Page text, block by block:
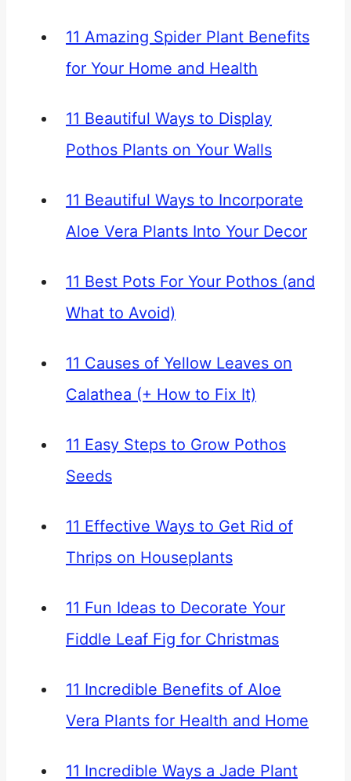
11 Amazing Spider Plant Benefits
for Your Home and Health
11 Beautiful Ways to Display
Pothos Plants on Your Walls
11 Beautiful Ways to Incorporate
Aloe Vera Plants Into Your Decor
11 Best Pots For Your Pothos (and
What to Avoid)
11 Causes of Yellow Leaves on
Calathea (+ How to Fix It)
11 Easy Steps to Grow Pothos
Seeds
11 Effective Ways to Get Rid of
Thrips on Houseplants
11 Fun Ideas to Decorate Your
Fiddle Leaf Fig for Christmas
11 Incredible Benefits of Aloe
Vera Plants for Health and Home
11 Incredible Ways a Jade Plant